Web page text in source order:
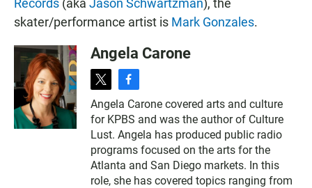
skater/performance artist is Mark Gonzales.
Angela Carone
t
i
t
t
e
r
f
a
c
e
b
o
o
k
Angela Carone covered arts and culture
for KPBS and was the author of Culture
Lust. Angela has produced public radio
programs focused on the arts for the
Atlanta and San Diego markets. In this
role, she has covered topics ranging from